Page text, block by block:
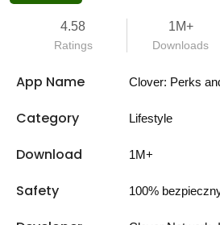
4.58
Ratings
1M+
Downloads
App Name Clover: Perks
Category Lifestyle
Download 1M+
Safety 100%